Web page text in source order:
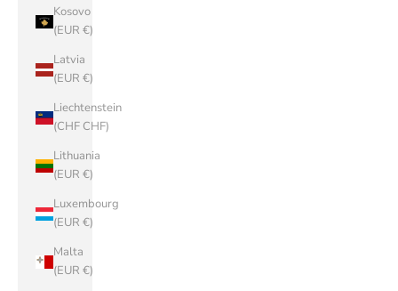
Kosovo
(EUR €)
Latvia
(EUR €)
Liechtenstein
(CHF CHF)
Lithuania
(EUR €)
Luxembourg
(EUR €)
Malta
(EUR €)